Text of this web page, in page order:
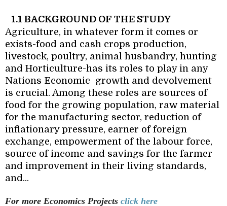
1.1 BACKGROUND OF THE STUDY
Agriculture, in whatever form it comes or
exists-food and cash crops production,
livestock, poultry, animal husbandry, hunting
and Horticulture-has its roles to play in any
Nations Economic growth and devolvement
is crucial. Among these roles are sources of
food for the growing population, raw material
for the manufacturing sector, reduction of
inflationary pressure, earner of foreign
exchange, empowerment of the labour force,
source of income and savings for the farmer
and improvement in their living standards,
and...
For more Economics Projects click here